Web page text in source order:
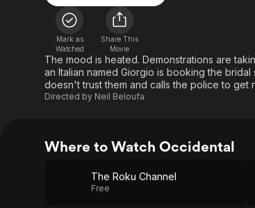
Learn More
Free Movies & TV Shows
Western
Channel
The First 48 by A&E
Kids & Family
Global
Mark as
Watched
Share This
Movie
The mood is heated. Demonstrations are
an Italian named Giorgio is booking the
doesn't trust them and calls the police to get
Directed by Neil Beloufa
Where to Watch Occidental
The Roku Channel
Free